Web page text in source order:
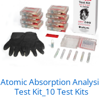
Atomic Absorption
Test Kit_10 Test Kits